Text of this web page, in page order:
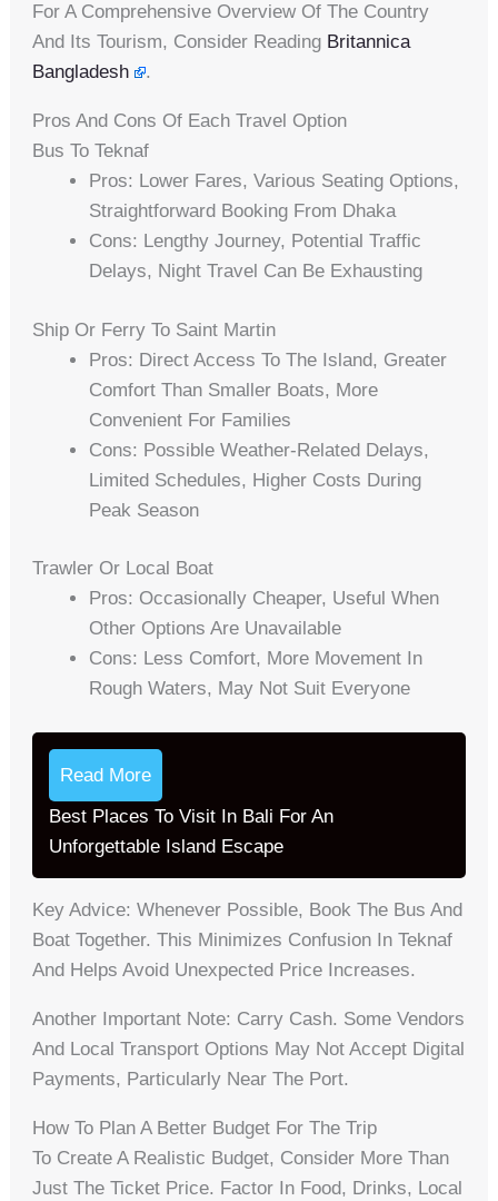
For A Comprehensive Overview Of The Country
And Its Tourism, Consider Reading Britannica
Bangladesh
.
Pros And Cons Of Each Travel Option
Bus To Teknaf
Pros: Lower Fares, Various Seating Options,
Straightforward Booking From Dhaka
Cons: Lengthy Journey, Potential Traffic
Delays, Night Travel Can Be Exhausting
Ship Or Ferry To Saint Martin
Pros: Direct Access To The Island, Greater
Comfort Than Smaller Boats, More
Convenient For Families
Cons: Possible Weather-Related Delays,
Limited Schedules, Higher Costs During
Peak Season
Trawler Or Local Boat
Pros: Occasionally Cheaper, Useful When
Other Options Are Unavailable
Cons: Less Comfort, More Movement In
Rough Waters, May Not Suit Everyone
Read More
Best Places To Visit In Bali For An
Unforgettable Island Escape
Key Advice: Whenever Possible, Book The Bus And
Boat Together. This Minimizes Confusion In Teknaf
And Helps Avoid Unexpected Price Increases.
Another Important Note: Carry Cash. Some Vendors
And Local Transport Options May Not Accept Digital
Payments, Particularly Near The Port.
How To Plan A Better Budget For The Trip
To Create A Realistic Budget, Consider More Than
Just The Ticket Price. Factor In Food, Drinks, Local